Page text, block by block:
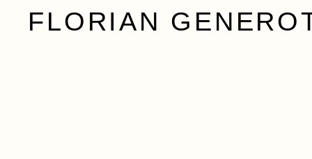
FLORIAN